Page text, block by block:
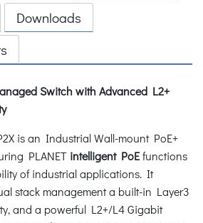
Downloads
Switch with Advanced L2+
is an Industrial Wall-mount PoE+
PLANET intelligent PoEfunctions
of industrial applications. It
stack management a built-in Layer3
and a powerful L2+/L4 Gigabit